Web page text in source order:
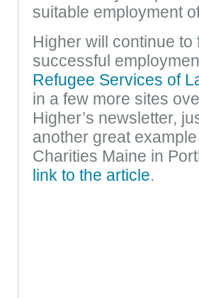
suitable employment
Higher will continue
successful
Refugee Services of
in a few more sites
Higher’s newsletter,
another great
Charities Maine in
link to the article.